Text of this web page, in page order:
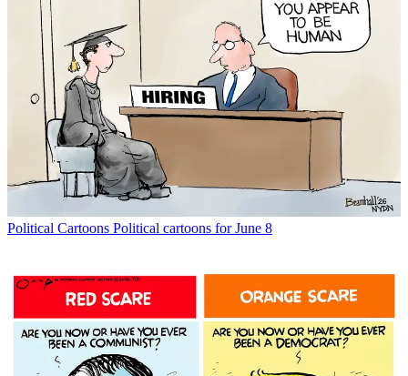
Political Cartoons Political cartoons for June 8